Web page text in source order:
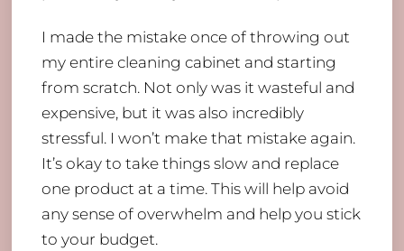
I made the mistake once of throwing out
my entire cleaning cabinet and starting
from scratch. Not only was it wasteful and
expensive, but it was also incredibly
stressful. I won’t make that mistake again.
It’s okay to take things slow and replace
one product at a time. This will help avoid
any sense of overwhelm and help you stick
to your budget.